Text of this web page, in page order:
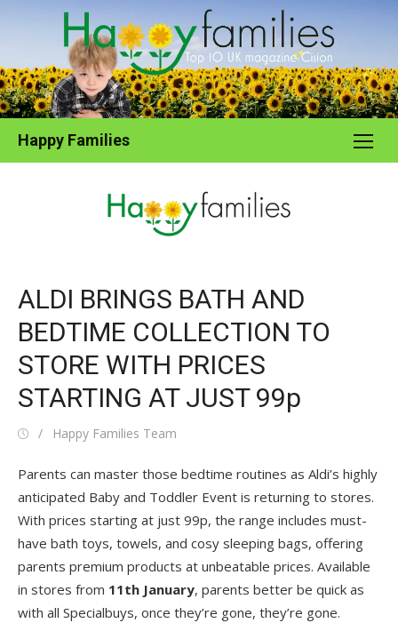
Happy Families
ALDI BRINGS BATH AND
BEDTIME COLLECTION TO
STORE WITH PRICES
STARTING AT JUST 99p
PostedAuthor
Happy Families Team
Parents can master those bedtime routines as Aldi’s highly
anticipated Baby and Toddler Event is returning to stores.
With prices starting at just 99p, the range includes must-
have bath toys, towels, and cosy sleeping bags, offering
parents premium products at unbeatable prices. Available
in stores from 11th January, parents better be quick as
with all Specialbuys, once they’re gone, they’re gone.